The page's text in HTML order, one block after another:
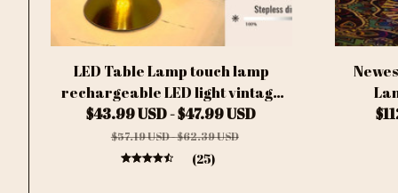
LED Table Lamp touch lamp
rechargeable LED light vintage
lamp Wireless Reading lamp for
bedroom desk lamp bedside table
Bar home
$43.99 USD - $47.99 USD
$57.19 USD - $62.39 USD
(25)
Ball